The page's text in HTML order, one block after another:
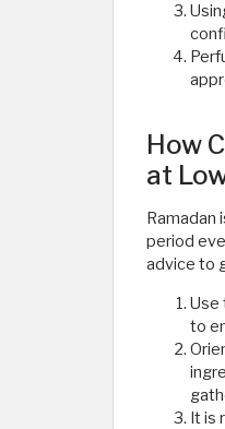
How
at
Ramadan
period
advice to
Use
to
It is